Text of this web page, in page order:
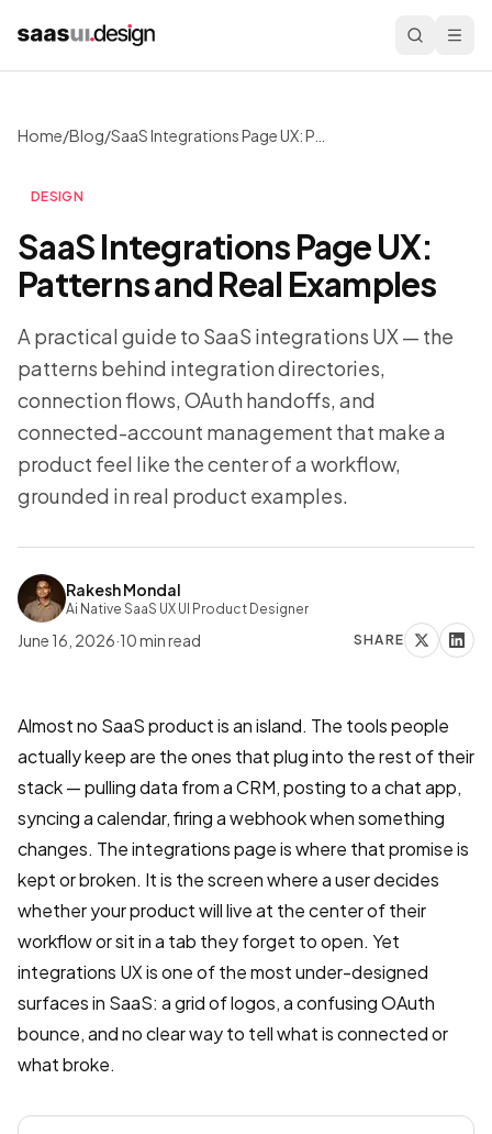
Home/Blog/
DESIGN
SaaS Integrations Page UX:
Patterns and Real Examples
A practical guide to SaaS integrations UX — the
patterns behind integration directories,
connection flows, OAuth handoffs, and
connected-account management that make a
product feel like the center of a workflow,
grounded in real product examples.
Rakesh Mondal
Ai Native SaaS UX UI Product Designer
June 16, 2026·10min read SHARE
Almost no SaaS product is an island. The tools people
actually keep are the ones that plug into the rest of their
stack — pulling data from a CRM, posting to a chat app,
syncing a calendar, firing a webhook when something
changes. The integrations page is where that promise is
kept or broken. It is the screen where a user decides
whether your product will live at the center of their
workflow or sit in a tab they forget to open. Yet
integrations UX is one of the most under-designed
surfaces in SaaS: a grid of logos, a confusing OAuth
bounce, and no clear way to tell what is connected or
what broke.